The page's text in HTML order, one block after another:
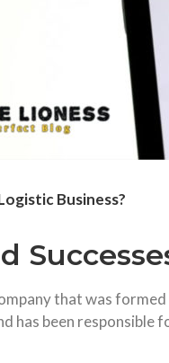
Business?
that was
has been responsible